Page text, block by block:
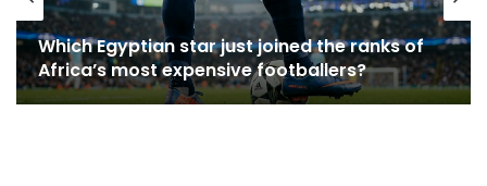
Which Egyptian star just joined the ranks of
Africa’s most expensive footballers?